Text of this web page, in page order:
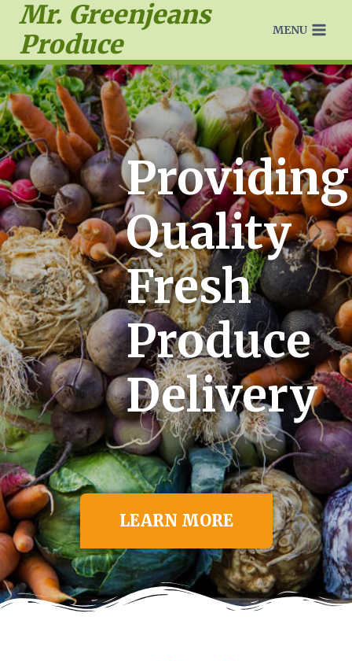
Mr. Greenjeans
Produce
MENU
Providing
Quality
Fresh
Produce
Delivery
LEARN MORE